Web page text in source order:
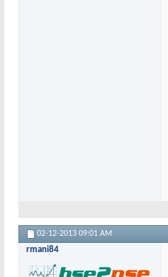
02-12-2013 09:01 AM
rmani84